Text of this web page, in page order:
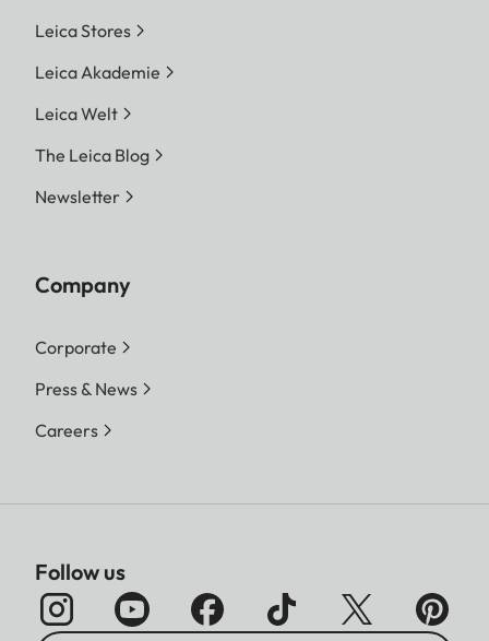
Leica Stores
Leica Akademie
Leica Welt
The Leica Blog
Newsletter
Company
Corporate
Press & News
Careers
Follow us